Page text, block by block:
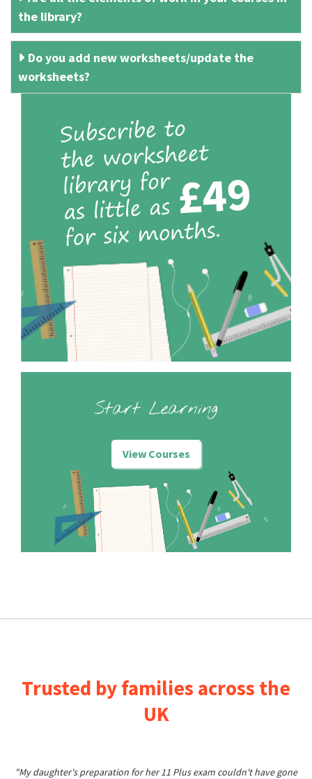
the library?
Do you add new worksheets/update the
worksheets?
Start Learning
View Courses
Trusted by families across the
UK
"My daughter's preparation for her 11 Plus exam couldn't have gone